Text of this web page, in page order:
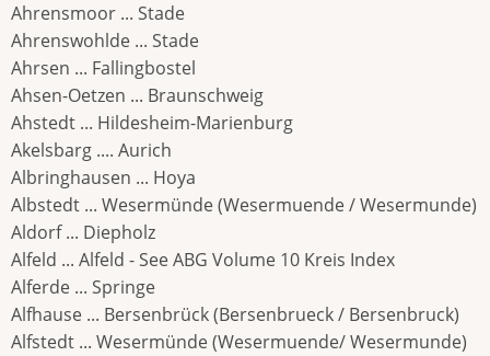
Ahrensmoor ... Stade
Ahrenswohlde ... Stade
Ahrsen ... Fallingbostel
Ahsen-Oetzen ... Braunschweig
Ahstedt ... Hildesheim-Marienburg
Akelsbarg .... Aurich
Albringhausen ... Hoya
Albstedt ... Wesermünde (Wesermuende / Wesermunde)
Aldorf ... Diepholz
Alfeld ... Alfeld - See ABG Volume 10 Kreis Index
Alferde ... Springe
Alfhause ... Bersenbrück (Bersenbrueck / Bersenbruck)
Alfstedt ... Wesermünde (Wesermuende/ Wesermunde)